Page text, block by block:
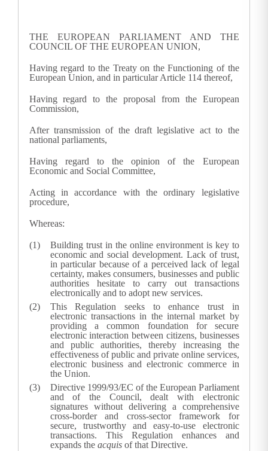
THE EUROPEAN PARLIAMENT AND THE
COUNCIL OF THE EUROPEAN UNION,
Having regard to the Treaty on the Functioning of the
European Union, and in particular Article 114 thereof,
Having regard to the proposal from the European
Commission,
After transmission of the draft legislative act to the
national parliaments,
Having regard to the opinion of the European
Economic and Social Committee,
Acting in accordance with the ordinary legislative
procedure,
Whereas:
Building trust in the online environment is key to
economic and social development. Lack of trust,
in particular because of a perceived lack of legal
certainty, makes consumers, businesses and public
authorities hesitate to carry out transactions
electronically and to adopt new services.
This Regulation seeks to enhance trust in
electronic transactions in the internal market by
providing a common foundation for secure
electronic interaction between citizens, businesses
and public authorities, thereby increasing the
effectiveness of public and private online services,
electronic business and electronic commerce in
the Union.
Directive 1999/93/EC of the European Parliament
and of the Council, dealt with electronic
signatures without delivering a comprehensive
cross-border and cross-sector framework for
secure, trustworthy and easy-to-use electronic
transactions. This Regulation enhances and
expands the acquisof that Directive.